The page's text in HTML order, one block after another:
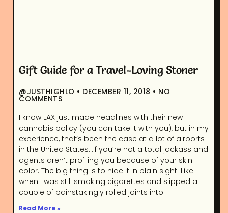
Gift Guide for a Travel-Loving Stoner
@JUSTHIGHLO DECEMBER 11, 2018 NO
COMMENTS
I know LAX just made headlines with their new
cannabis policy (you can take it with you), but in my
experience, that’s been the case at a lot of airports
in the United States…if you’re not a total jackass and
agents aren’t profiling you because of your skin
color. The big thing is to hide it in plain sight. Like
when I was still smoking cigarettes and slipped a
couple of painstakingly rolled joints into
Read More »